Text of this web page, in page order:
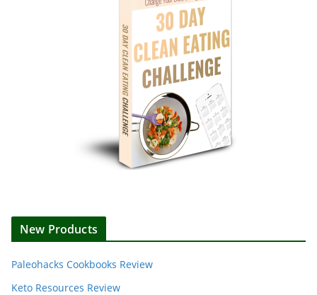
New Products
Paleohacks Cookbooks Review
Keto Resources Review